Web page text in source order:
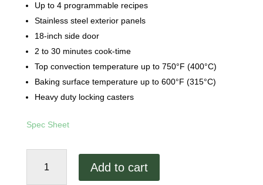
Up to 4 programmable recipes
Stainless steel exterior panels
18-inch side door
2 to 30 minutes cook-time
Top convection temperature up to 750°F (400°C)
Baking surface temperature up to 600°F (315°C)
Heavy duty locking casters
Spec Sheet
Rocks
Add to cart